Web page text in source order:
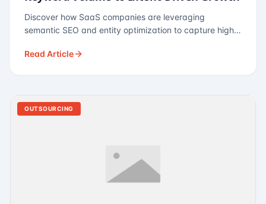
Discover how SaaS companies are leveraging
semantic SEO and entity optimization to capture high-
Read Article
OUTSOURCING